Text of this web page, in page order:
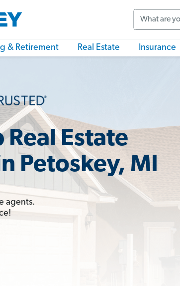
& Retirement Real Estate Insurance
Real Estate
Petoskey, MI
agents.